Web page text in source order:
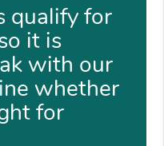
qualify for
it is
with our
whether
for